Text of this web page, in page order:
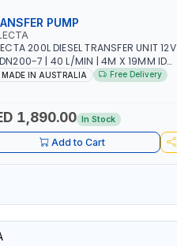
PUMP
200L DIESEL TRANSFER UNIT 12V
| 40 L/MIN | 4M X 19MM ID
SWIVEL AND CRIMPED FITTINGS |
MADE IN AUSTRALIA Free Delivery
1,890.00 In Stock
Add to Cart